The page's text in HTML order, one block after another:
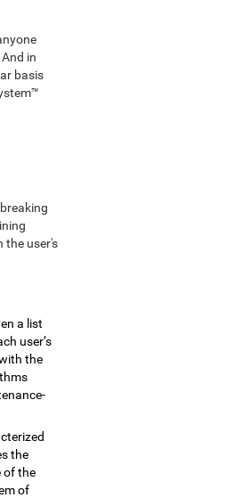
in
basis
the user's
a list
user’s
the
the
of the
of